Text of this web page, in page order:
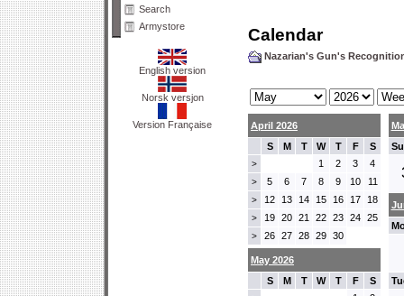
Search
Armystore
English version
Norsk versjon
Version Française
Calendar
Nazarian's Gun's
April 2026
S
M T W T F S
> 1 2 3 4
> 5 6 7 8 9 10 11
> 12 13 14 15 16 17 18
> 19 20 21 22 23 24 25
> 26 27 28 29 30
May 2026
S
M T W T F S